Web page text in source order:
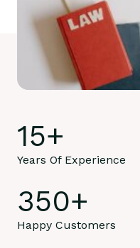
15+
Years Of Experience
350+
Happy Customers